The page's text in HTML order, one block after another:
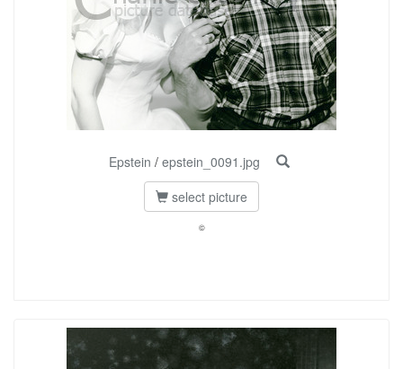
Epstein / epstein_0091.jpg
select picture
©